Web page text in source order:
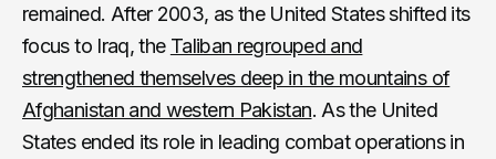
remained. After 2003, as the United States shifted its
focus to Iraq, the Taliban regrouped and
strengthened themselves deep in the mountains of
Afghanistan and western Pakistan. As the United
States ended its role in leading combat operations in